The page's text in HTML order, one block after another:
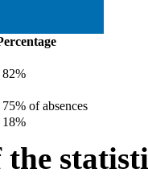
82%
75% of absences
18%